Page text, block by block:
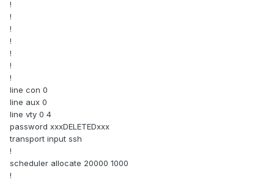
!
!
!
!
!
!
!
line con 0
line aux 0
line vty 0 4
password xxxDELETEDxxx
transport input ssh
!
scheduler allocate 20000 1000
!